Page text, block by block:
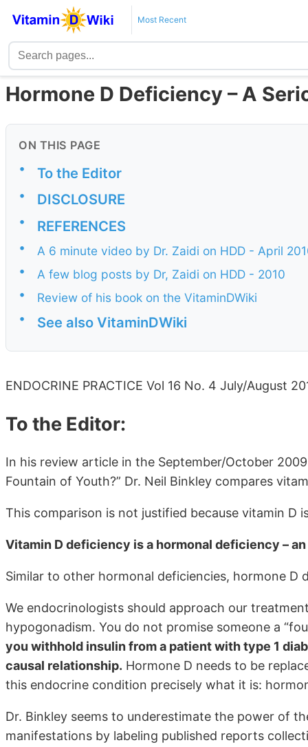
Most Recent
Hormone D Deficiency – A
ON THIS PAGE
• To the Editor
• DISCLOSURE
• REFERENCES
•
A 6 minute video by Dr. Zaidi on HDD - April
•
A few blog posts by Dr, Zaidi on HDD - 2010
•
Review of his book on the VitaminDWiki
•
See also VitaminDWiki
ENDOCRINE PRACTICE Vol 16 No. 4 July/August
To the Editor:
In his review article in the September/October
Fountain of Youth?” Dr. Neil Binkley compares
This comparison is not justified because vitamin D
Vitamin D deficiency is a hormonal deficiency –
Similar to other hormonal deficiencies, hormone D
We endocrinologists should approach our
hypogonadism. You do not promise someone a
you withhold insulin from a patient with type 1
causal relationship. Hormone D needs to be
this endocrine condition precisely what it is:
Dr. Binkley seems to underestimate the power of
manifestations by labeling published reports